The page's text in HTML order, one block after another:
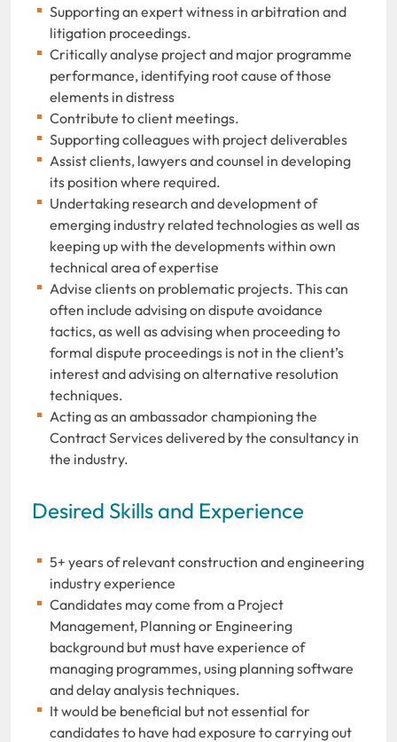
Supporting an expert witness in arbitration and
litigation proceedings.
Critically analyse project and major programme
performance, identifying root cause of those
elements in distress
Contribute to client meetings.
Supporting colleagues with project deliverables
Assist clients, lawyers and counsel in developing
its position where required.
Undertaking research and development of
emerging industry related technologies as well as
keeping up with the developments within own
technical area of expertise
Advise clients on problematic projects. This can
often include advising on dispute avoidance
tactics, as well as advising when proceeding to
formal dispute proceedings is not in the client’s
interest and advising on alternative resolution
techniques.
Acting as an ambassador championing the
Contract Services delivered by the consultancy in
the industry.
Desired Skills and Experience
5+ years of relevant construction and engineering
industry experience
Candidates may come from a Project
Management, Planning or Engineering
background but must have experience of
managing programmes, using planning software
and delay analysis techniques.
It would be beneficial but not essential for
candidates to have had exposure to carrying out